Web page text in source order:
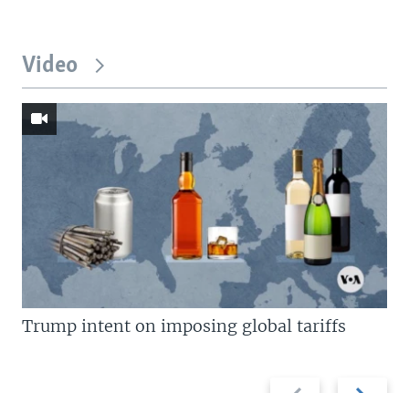
Video
Previous
Next
Trump intent on imposing global tariffs